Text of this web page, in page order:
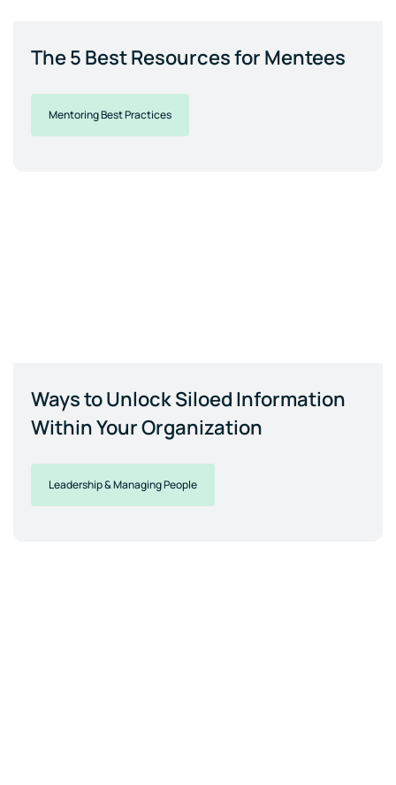
The 5 Best Resources for Mentees
Mentoring Best Practices
Ways to Unlock Siloed Information
Within Your Organization
Leadership & Managing People